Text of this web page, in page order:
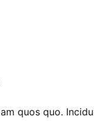
quos quo.